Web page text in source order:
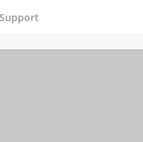
Support